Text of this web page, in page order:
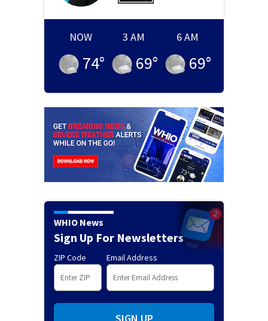
NOW
74°
3 AM
69°
6 AM
69°
WHIO News
Sign Up For Newsletters
ZIP Code Email Address